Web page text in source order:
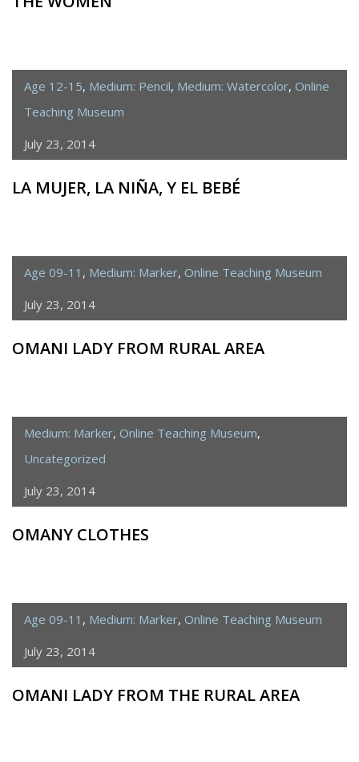
Age 12-15, Medium: Pencil, Medium: Watercolor, Online
Teaching Museum
July 23, 2014
LA MUJER, LA NIÑA, Y EL BEBÉ
Age 09-11 , Medium: Marker, Online Teaching Museum
July 23, 2014
OMANI LADY FROM RURAL AREA
Medium: Marker, Online Teaching Museum,
Uncategorized
July 23, 2014
OMANY CLOTHES
Age 09-11 , Medium: Marker, Online Teaching Museum
July 23, 2014
OMANI LADY FROM THE RURAL AREA